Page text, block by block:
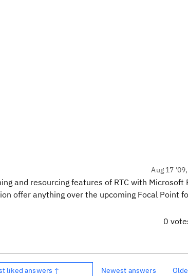
Aug 17
and resourcing features of RTC with Microsoft
offer anything over the upcoming Focal Point
0
liked answers ↑ Newest answers